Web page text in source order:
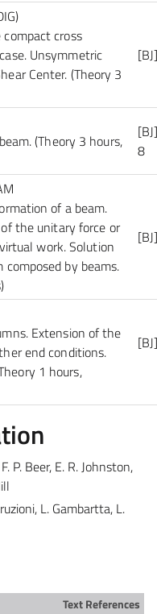
cross
Unsymmetric
Center. (Theory 3
(Theory 3 hours,
8
of a beam.
the unitary force or
work. Solution
by beams.
Extension of the
end conditions.
1 hours,
P. Beer, E. R. Johnston,
L. Gambartta, L.
Text References